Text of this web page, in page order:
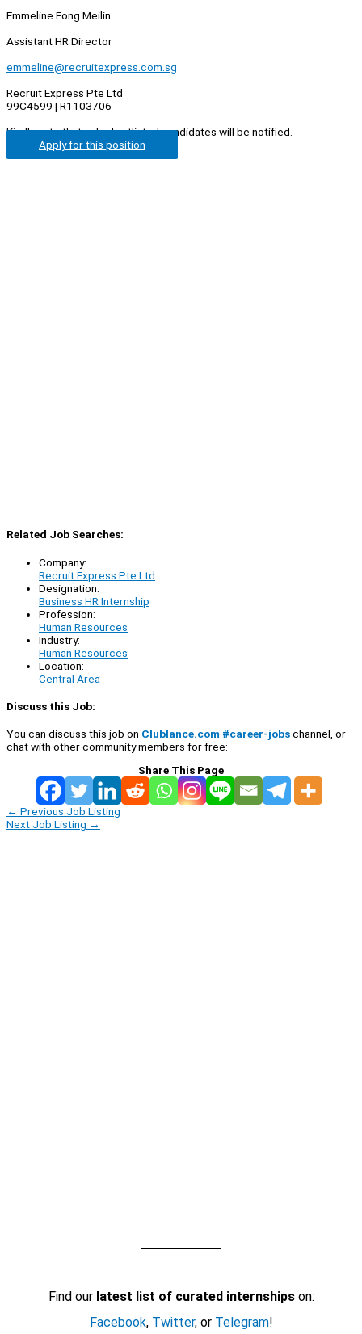
Emmeline Fong Meilin
Assistant HR Director
emmeline@recruitexpress.com.sg
Recruit Express Pte Ltd
99C4599 | R1103706
Kindly note that only shortlisted candidates will be notified.
Apply for this position
Related Job Searches:
Company:
Recruit Express Pte Ltd
Designation:
Business HR Internship
Profession:
Human Resources
Industry:
Human Resources
Location:
Central Area
Discuss this Job:
You can discuss this job on Clublance.com #career-jobschannel, or
chat with other community members for free:
Share This Page
← Previous Job Listing
Next Job Listing →
Find our latest list of curated internshipson:
Facebook, Twitter, or Telegram!